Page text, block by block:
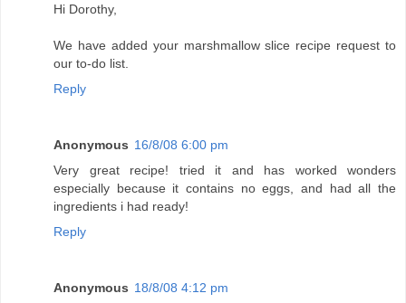
Hi Dorothy,
We have added your marshmallow slice recipe request to
our to-do list.
Reply
Anonymous 16/8/08 6:00 pm
Very great recipe! tried it and has worked wonders
especially because it contains no eggs, and had all the
ingredients i had ready!
Reply
Anonymous 18/8/08 4:12 pm